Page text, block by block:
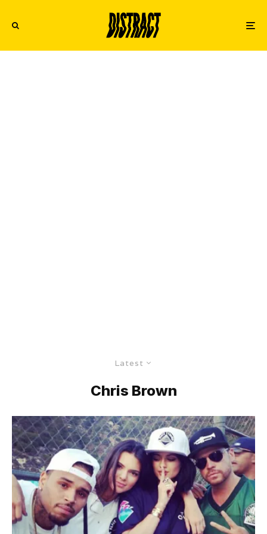
Latest
Chris Brown